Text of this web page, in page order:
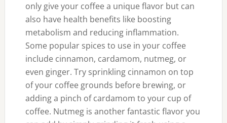
only give your coffee a unique flavor but can
also have health benefits like boosting
metabolism and reducing inflammation.
Some popular spices to use in your coffee
include cinnamon, cardamom, nutmeg, or
even ginger. Try sprinkling cinnamon on top
of your coffee grounds before brewing, or
adding a pinch of cardamom to your cup of
coffee. Nutmeg is another fantastic flavor you